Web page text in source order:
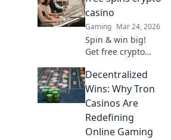
find top sites. Your
guide to the future
of online casinos.
casino
Gaming Mar 24, 2026
Spin & win big!
Get free crypto
Play your favorite
games and cash
out your crypto.
Decentralized
Wins: Why Tron
Casinos Are
Redefining
Online Gaming